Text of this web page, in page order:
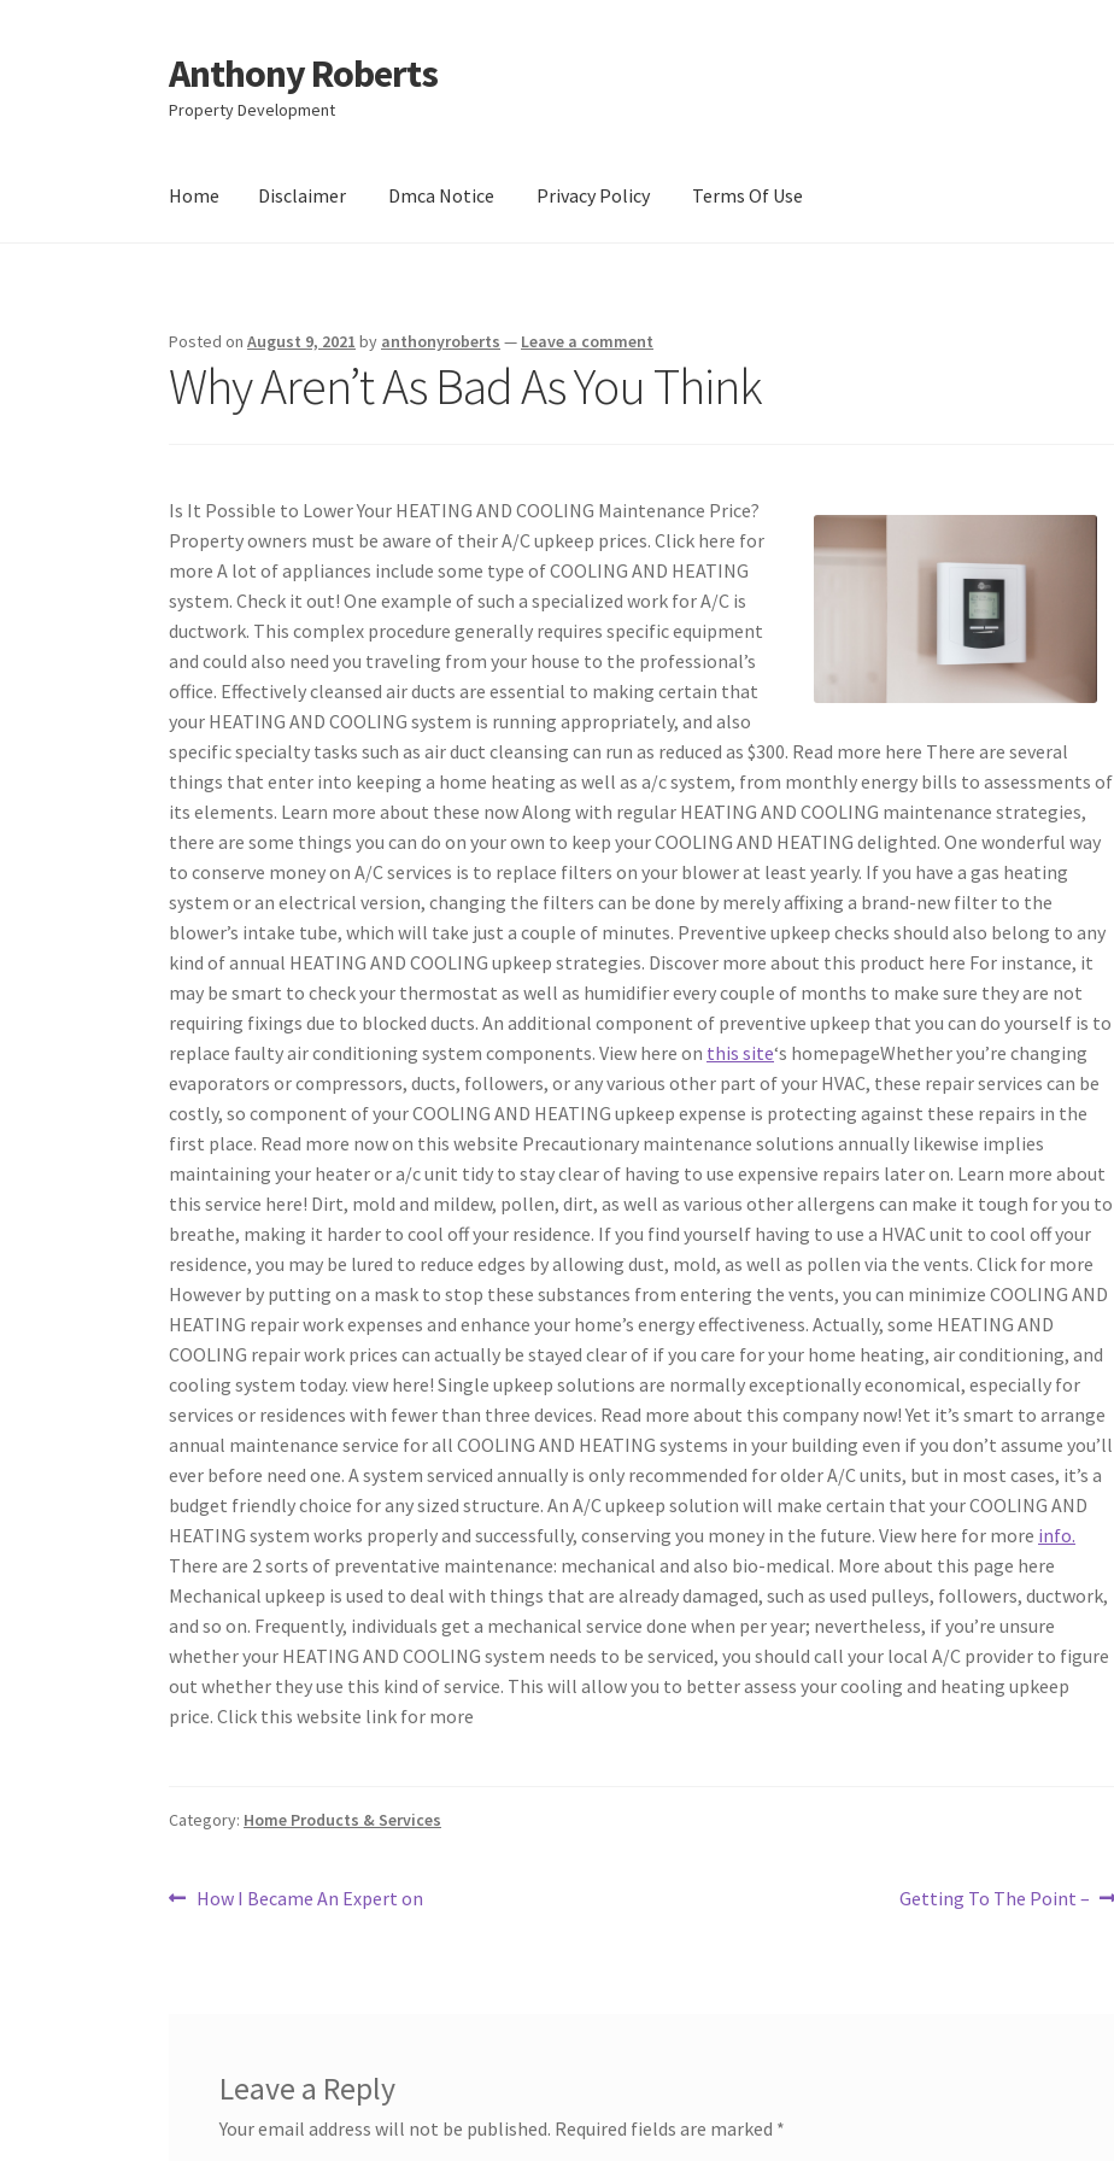
Skip
to
navigation
Skip
to
content
Anthony Roberts
Property Development
Home Disclaimer Dmca Notice Privacy Policy Terms Of Use
Posted onAugust 9, 2021 by anthonyroberts — Leave a comment
Why Aren’t As Bad As You Think
Is It Possible to Lower Your HEATING AND COOLING Maintenance Price?
Property owners must be aware of their A/C upkeep prices. Click here for
more A lot of appliances include some type of COOLING AND HEATING
system. Check it out! One example of such a specialized work for A/C is
ductwork. This complex procedure generally requires specific equipment
and could also need you traveling from your house to the professional’s
office. Effectively cleansed air ducts are essential to making certain that
your HEATING AND COOLING system is running appropriately, and also
specific specialty tasks such as air duct cleansing can run as reduced as $300. Read more here There are several
things that enter into keeping a home heating as well as a/c system, from monthly energy bills to assessments of
its elements. Learn more about these now Along with regular HEATING AND COOLING maintenance strategies,
there are some things you can do on your own to keep your COOLING AND HEATING delighted. One wonderful way
to conserve money on A/C services is to replace filters on your blower at least yearly. If you have a gas heating
system or an electrical version, changing the filters can be done by merely affixing a brand-new filter to the
blower’s intake tube, which will take just a couple of minutes. Preventive upkeep checks should also belong to any
kind of annual HEATING AND COOLING upkeep strategies. Discover more about this product here For instance, it
may be smart to check your thermostat as well as humidifier every couple of months to make sure they are not
requiring fixings due to blocked ducts. An additional component of preventive upkeep that you can do yourself is to
replace faulty air conditioning system components. View here on this site‘s homepageWhether you’re changing
evaporators or compressors, ducts, followers, or any various other part of your HVAC, these repair services can be
costly, so component of your COOLING AND HEATING upkeep expense is protecting against these repairs in the
first place. Read more now on this website Precautionary maintenance solutions annually likewise implies
maintaining your heater or a/c unit tidy to stay clear of having to use expensive repairs later on. Learn more about
this service here! Dirt, mold and mildew, pollen, dirt, as well as various other allergens can make it tough for you to
breathe, making it harder to cool off your residence. If you find yourself having to use a HVAC unit to cool off your
residence, you may be lured to reduce edges by allowing dust, mold, as well as pollen via the vents. Click for more
However by putting on a mask to stop these substances from entering the vents, you can minimize COOLING AND
HEATING repair work expenses and enhance your home’s energy effectiveness. Actually, some HEATING AND
COOLING repair work prices can actually be stayed clear of if you care for your home heating, air conditioning, and
cooling system today. view here! Single upkeep solutions are normally exceptionally economical, especially for
services or residences with fewer than three devices. Read more about this company now! Yet it’s smart to arrange
annual maintenance service for all COOLING AND HEATING systems in your building even if you don’t assume you’ll
ever before need one. A system serviced annually is only recommended for older A/C units, but in most cases, it’s a
budget friendly choice for any sized structure. An A/C upkeep solution will make certain that your COOLING AND
HEATING system works properly and successfully, conserving you money in the future. View here for more info.
There are 2 sorts of preventative maintenance: mechanical and also bio-medical. More about this page here
Mechanical upkeep is used to deal with things that are already damaged, such as used pulleys, followers, ductwork,
and so on. Frequently, individuals get a mechanical service done when per year; nevertheless, if you’re unsure
whether your HEATING AND COOLING system needs to be serviced, you should call your local A/C provider to figure
out whether they use this kind of service. This will allow you to better assess your cooling and heating upkeep
price. Click this website link for more
Category: Home Products & Services
Post
Previous
How I Became An Expert on
Next
Getting To The Point –
Leave a Reply
Your email address will not be published. Required fields are marked *